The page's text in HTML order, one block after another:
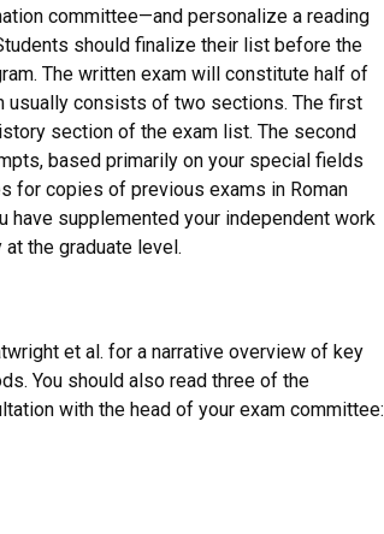
committee—and personalize a reading
should finalize their list before the
The written exam will constitute half of
usually consists of two sections. The first
section of the exam list. The second
based primarily on your special fields
for copies of previous exams in Roman
have supplemented your independent work
the graduate level.
et al. for a narrative overview of key
You should also read three of the
with the head of your exam committee: